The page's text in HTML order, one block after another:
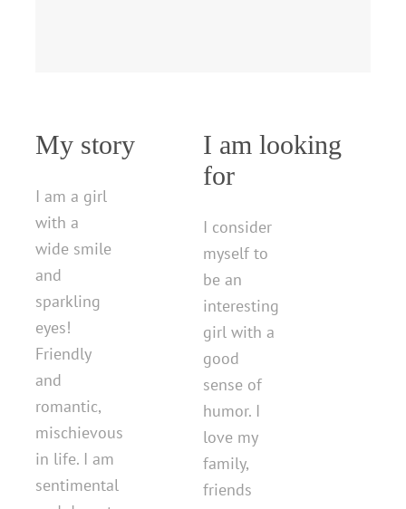
My story
I am a girl
with a
wide smile
and
sparkling
eyes!
Friendly
and
romantic,
mischievous
in life. I am
sentimental
I am looking
for
I consider
myself to
be an
interesting
girl with a
good
sense of
humor. I
love my
family,
friends